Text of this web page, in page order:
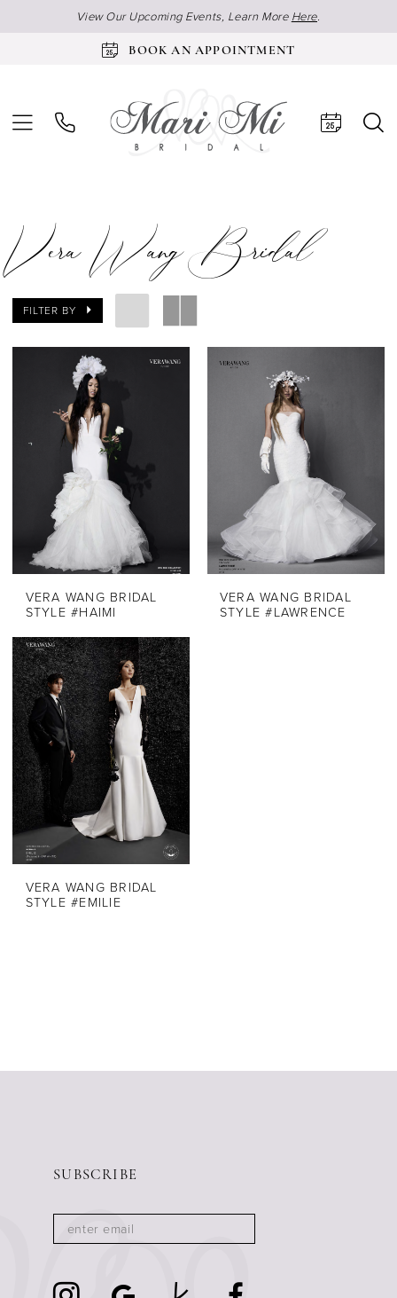
View Our Upcoming Events, Learn More Here.
BOOK AN APPOINTMENT
Vera Wang Bridal
FILTER BY
VERA WANG BRIDAL
STYLE #HAIMI
VERA WANG BRIDAL
STYLE #LAWRENCE
VERA WANG BRIDAL
STYLE #EMILIE
SUBSCRIBE